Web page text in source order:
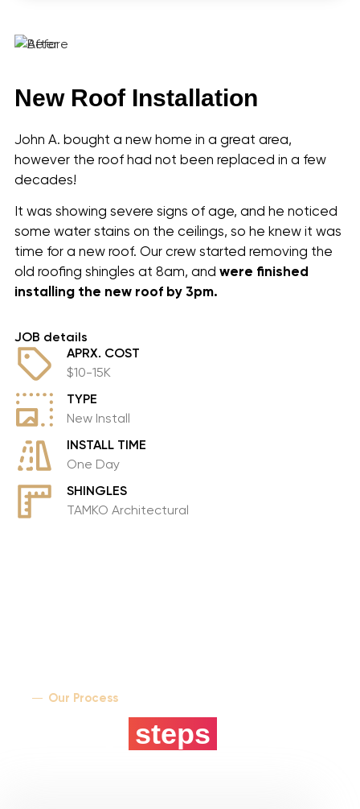
New Roof Installation
John A. bought a new home in a great area,
however the roof had not been replaced in a few
decades!
It was showing severe signs of age, and he noticed
some water stains on the ceilings, so he knew it was
time for a new roof. Our crew started removing the
old roofing shingles at 8am, and were finished
installing the new roof by 3pm.
JOB details
APRX. COST
$10-15K
TYPE
New Install
INSTALL TIME
One Day
SHINGLES
TAMKO Architectural
Our Process
steps
Oriole Beach, FL
Warrington, FL
About Us
Realtor Information
Shingles
Tamko Color Selection
Metal Roofing
Gallery
Recent Projects